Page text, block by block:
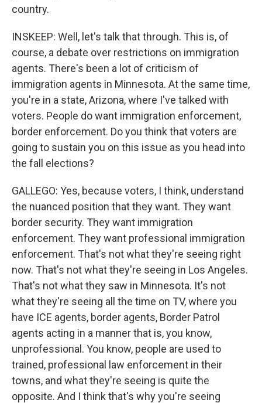
country.
INSKEEP: Well, let's talk that through. This is, of
course, a debate over restrictions on immigration
agents. There's been a lot of criticism of
immigration agents in Minnesota. At the same time,
you're in a state, Arizona, where I've talked with
voters. People do want immigration enforcement,
border enforcement. Do you think that voters are
going to sustain you on this issue as you head into
the fall elections?
GALLEGO: Yes, because voters, I think, understand
the nuanced position that they want. They want
border security. They want immigration
enforcement. They want professional immigration
enforcement. That's not what they're seeing right
now. That's not what they're seeing in Los Angeles.
That's not what they saw in Minnesota. It's not
what they're seeing all the time on TV, where you
have ICE agents, border agents, Border Patrol
agents acting in a manner that is, you know,
unprofessional. You know, people are used to
trained, professional law enforcement in their
towns, and what they're seeing is quite the
opposite. And I think that's why you're seeing